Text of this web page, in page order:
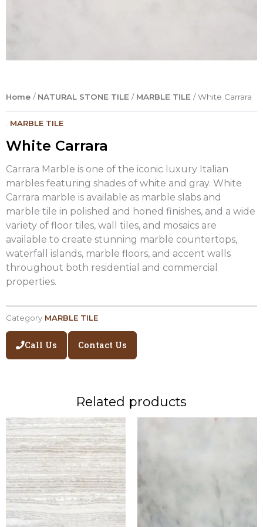
Home / NATURAL STONE TILE / MARBLE TILE / White Carrara
MARBLE TILE
White Carrara
Carrara Marble is one of the iconic luxury Italian
marbles featuring shades of white and gray. White
Carrara marble is available as marble slabs and
marble tile in polished and honed finishes, and a wide
variety of floor tiles, wall tiles, and mosaics are
available to create stunning marble countertops,
waterfall islands, marble floors, and accent walls
throughout both residential and commercial
properties.
Category MARBLE TILE
Call Us Contact Us
Related products